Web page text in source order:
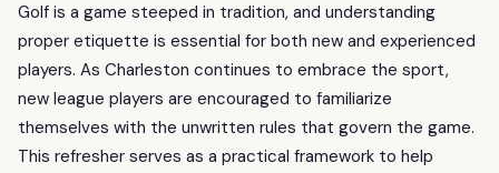
Golf is a game steeped in tradition, and understanding
proper etiquette is essential for both new and experienced
players. As Charleston continues to embrace the sport,
new league players are encouraged to familiarize
themselves with the unwritten rules that govern the game.
This refresher serves as a practical framework to help